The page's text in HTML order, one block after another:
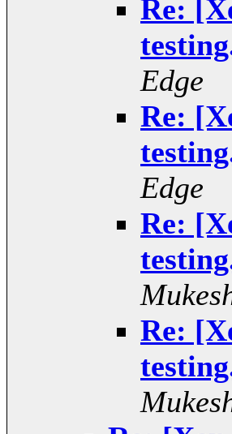
Re:
Edge
Re:
Edge
Re:
Re: